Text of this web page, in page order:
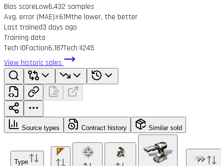
Bias scoreLow6,432 samples
Avg. error (MAE)±61Mthe lower, the better
Last trained3 days ago
Training data
Tech I0Faction6,187Tech II245
View historic sales
Source types Contract history Similar sold
Type